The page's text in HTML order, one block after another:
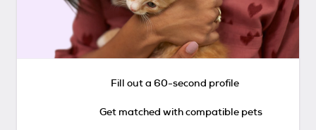
Fill out a 60-second profile
Get matched with compatible pets